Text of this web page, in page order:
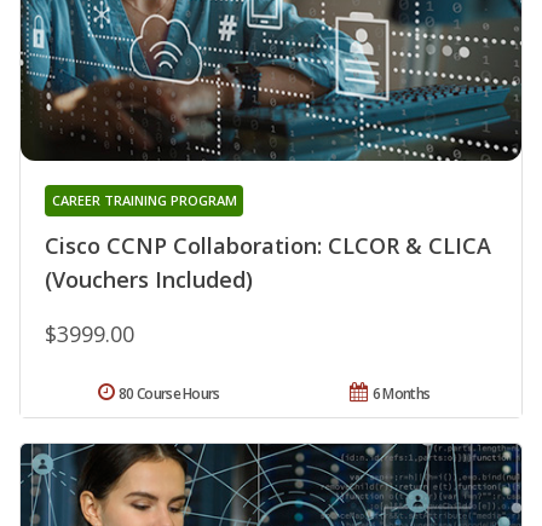
Cisco CCNP Collaboration: CLCOR & CLICA
(Vouchers Included)
CAREER TRAINING PROGRAM
$3999.00
6 Months
80 Course Hours